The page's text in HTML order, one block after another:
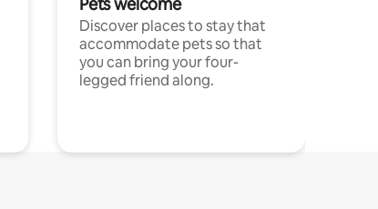
Discover places to stay that
accommodate pets so that
you can bring your four-
legged friend along.